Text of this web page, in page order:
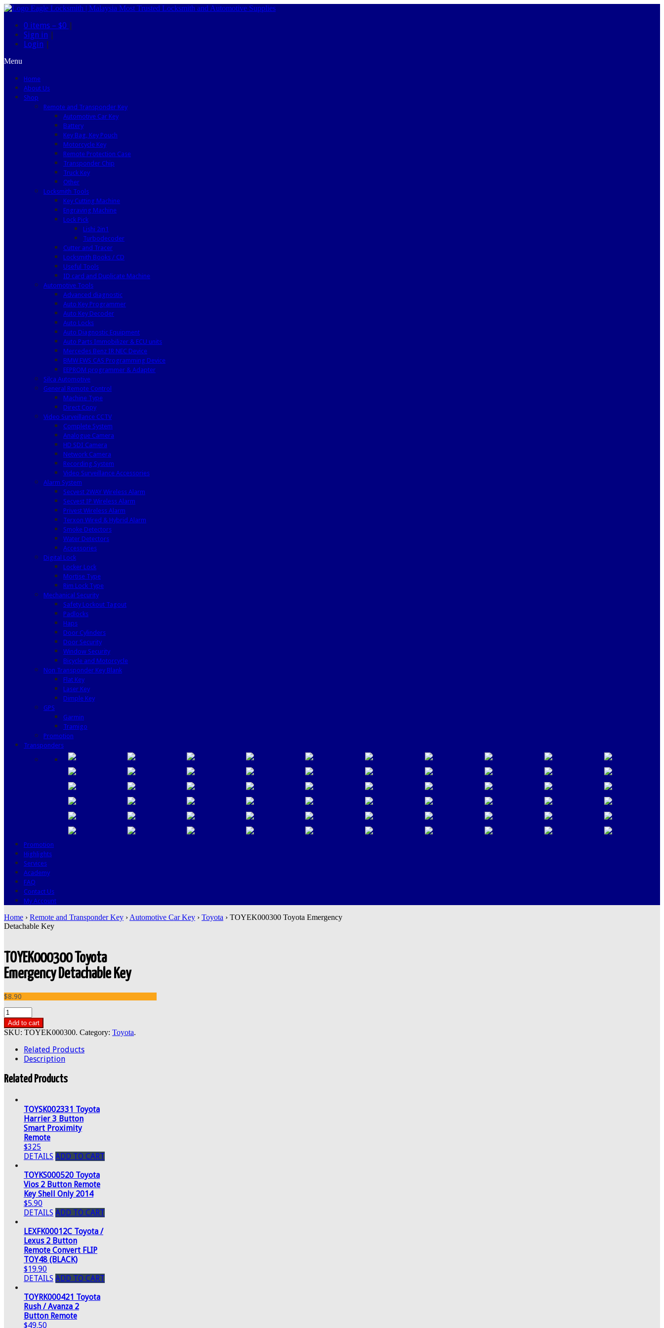
0 items – $0 |
Sign in |
Login |
Menu
Home
About Us
Shop
Remote and Transponder Key
Automotive Car Key
Battery
Key Bag, Key Pouch
Motorcycle Key
Remote Protection Case
Transponder Chip
Truck Key
Other
Locksmith Tools
Key Cutting Machine
Engraving Machine
Lock Pick
Lishi 2in1
Turbodecoder
Cutter and Tracer
Locksmith Books / CD
Useful Tools
ID card and Duplicate Machine
Automotive Tools
Advanced diagnostic
Auto Key Programmer
Auto Key Decoder
Auto Locks
Auto Diagnostic Equipment
Auto Parts Immobilizer & ECU units
Mercedes Benz IR NEC Device
BMW EWS CAS Programming Device
EEPROM programmer & Adapter
Silca Automotive
General Remote Control
Machine Type
Direct Copy
Video Surveillance CCTV
Complete System
Analogue Camera
HD SDI Camera
Network Camera
Recording System
Video Surveillance Accessories
Alarm System
Secvest 2WAY Wireless Alarm
Secvest IP Wireless Alarm
Privest Wireless Alarm
Terxon Wired & Hybrid Alarm
Smoke Detectors
Water Detectors
Accessories
Digital Lock
Locker Lock
Mortise Type
Rim Lock Type
Mechanical Security
Safety Lockout Tagout
Padlocks
Haps
Door Cylinders
Door Security
Window Security
Bicycle and Motorcycle
Non Transponder Key Blank
Flat Key
Laser Key
Dimple Key
GPS
Garmin
Tramigo
Promotion
Transponders
Promotion
Highlights
Services
Academy
FAQ
Contact Us
My Account
Home › Remote and Transponder Key › Automotive Car Key › Toyota › TOYEK000300 Toyota Emergency
Detachable Key
TOYEK000300 Toyota
Emergency Detachable Key
$8.90
Add to cart
SKU: TOYEK000300. Category: Toyota.
Related Products
Description
Related Products
TOYSK002331 Toyota
Harrier 3 Button
Smart Proximity
Remote
$325
DETAILS ADD TO CART
TOYKS000520 Toyota
Vios 2 Button Remote
Key Shell Only 2014
$5.90
DETAILS ADD TO CART
LEXFK00012C Toyota /
Lexus 2 Button
Remote Convert FLIP
TOY48 (BLACK)
$19.90
DETAILS ADD TO CART
TOYRK000421 Toyota
Rush / Avanza 2
Button Remote
$49.50